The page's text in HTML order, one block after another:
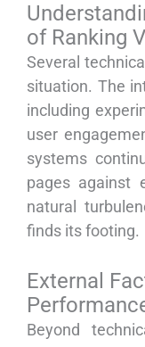
of Ranking
Several
situation. The
including
user
systems
pages against
natural
finds its footing.
External
Beyond